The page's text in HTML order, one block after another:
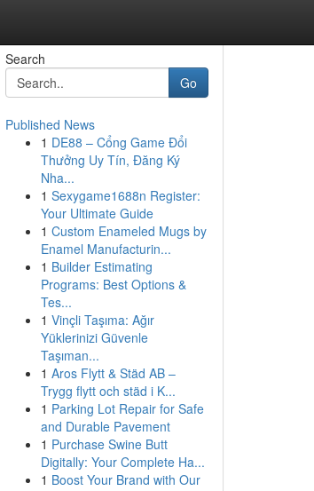
Search
Go
Published News
1 DE88 – Cổng Game Đổi
Thưởng Uy Tín, Đăng Ký
Nha...
1 Sexygame1688n Register:
Your Ultimate Guide
1 Custom Enameled Mugs by
Enamel Manufacturin...
1 Builder Estimating
Programs: Best Options &
Tes...
1 Vinçli Taşıma: Ağır
Yüklerinizi Güvenle
Taşıman...
1 Aros Flytt & Städ AB –
Trygg flytt och städ i K...
1 Parking Lot Repair for Safe
and Durable Pavement
1 Purchase Swine Butt
Digitally: Your Complete Ha...
1 Boost Your Brand with Our